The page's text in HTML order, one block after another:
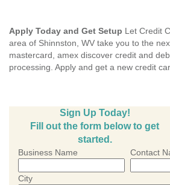
Apply Today and Get Setup Let Credit
area of Shinnston, WV take you to the
mastercard, amex discover credit and
processing. Apply and get a new credit
Sign Up Today!
Fill out the form below to get
started.
Business Name Contact
City